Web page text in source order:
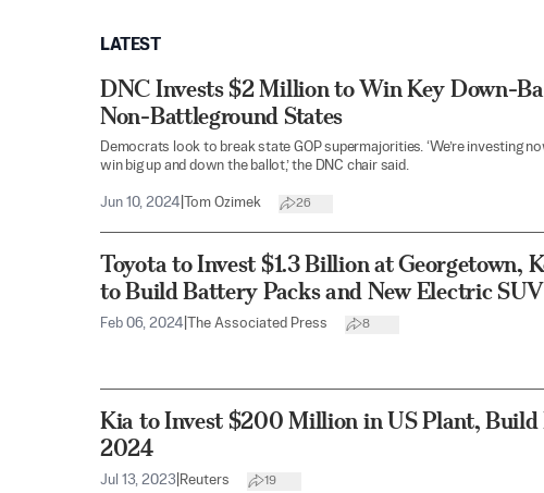
LATEST
DNC Invests $2 Million to Win Key Down-
Non-Battleground States
Democrats look to break state GOP supermajorities. ‘We’re investing
win big up and down the ballot,’ the DNC chair said.
Jun 10, 2024 Tom Ozimek 26
Toyota to Invest $1.3 Billion at Georgetown,
to Build Battery Packs and New Electric SUV
Feb 06, 2024 The Associated Press 8
Kia to Invest $200 Million in US Plant,
2024
Jul 13, 2023 Reuters 19